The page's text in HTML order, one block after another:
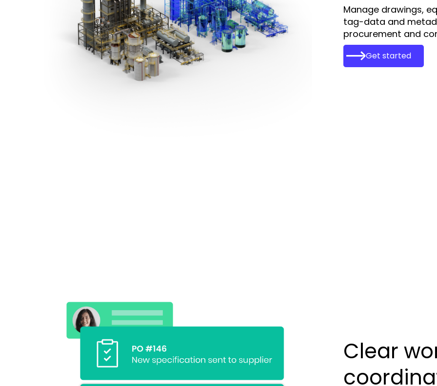
Manage drawings,
tag-data and
procurement and
Get started
Clear